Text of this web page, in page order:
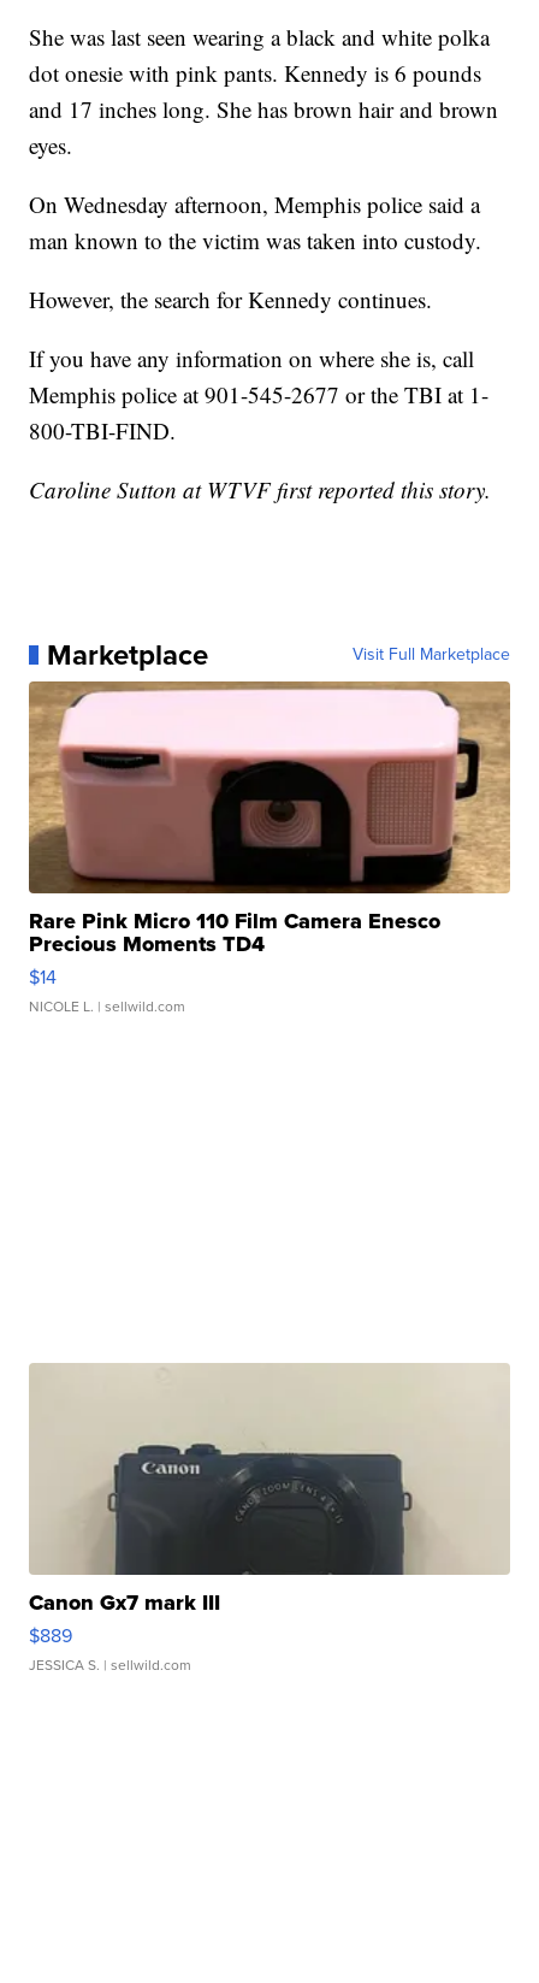
She was last seen wearing a black and white polka
dot onesie with pink pants. Kennedy is 6 pounds
and 17 inches long. She has brown hair and brown
eyes.
On Wednesday afternoon, Memphis police said a
man known to the victim was taken into custody.
However, the search for Kennedy continues.
If you have any information on where she is, call
Memphis police at 901-545-2677 or the TBI at 1-
800-TBI-FIND.
Caroline Sutton at WTVF first reported this story.
Marketplace Visit Full Marketplace
Rare Pink Micro 110 Film Camera Enesco
Precious Moments TD4
$14
NICOLE L. | sellwild.com
Canon Gx7 mark III
$889
JESSICA S. | sellwild.com